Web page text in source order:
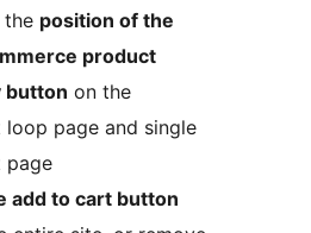
the position of the
product
button on the
loop page and single
page
add to cart button